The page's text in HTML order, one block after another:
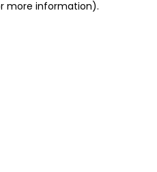
more information).